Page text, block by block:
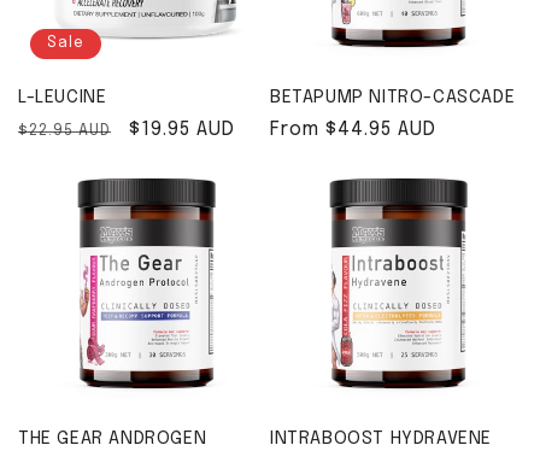
Sale
L-LEUCINE
Regular price
$22.95 AUD Sale price
$19.95 AUD
BETAPUMP NITRO-CASCADE
Regular price
From $44.95 AUD
THE GEAR ANDROGEN
INTRABOOST HYDRAVENE